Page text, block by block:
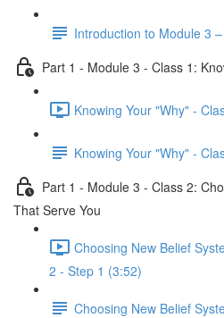
Introduction to Module 3
Part 1 - Module 3 - Class 1:
Knowing Your "Why" -
Knowing Your "Why" -
Part 1 - Module 3 - Class 2:
That Serve You
Choosing New Belief
2 - Step 1 (3:52)
Choosing New Belief